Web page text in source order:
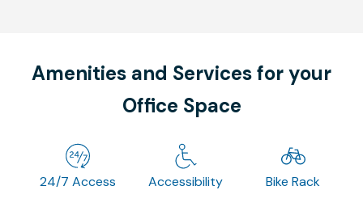
Amenities and Services for your
Office Space
24/7 Access Accessibility Bike Rack